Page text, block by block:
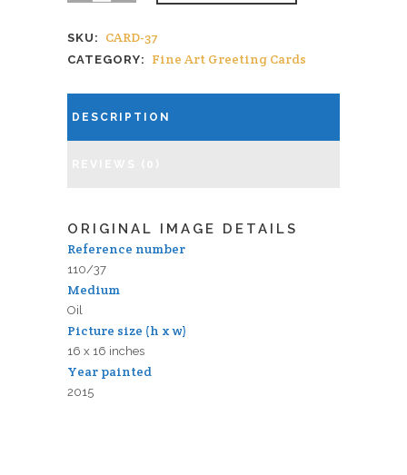
SKU: CARD-37
CATEGORY: Fine Art Greeting Cards
DESCRIPTION
ORIGINAL IMAGE DETAILS
Reference number
110/37
Medium
Oil
Picture size (h x w)
16 x 16 inches
Year painted
2015